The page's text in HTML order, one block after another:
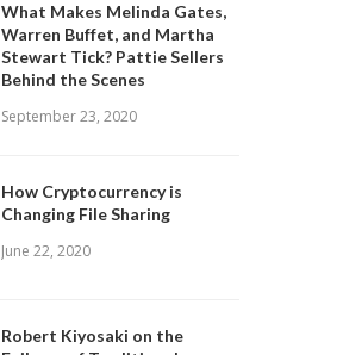
What Makes Melinda Gates,
Warren Buffet, and Martha
Stewart Tick? Pattie Sellers
Behind the Scenes
September 23, 2020
How Cryptocurrency is
Changing File Sharing
June 22, 2020
Robert Kiyosaki on the